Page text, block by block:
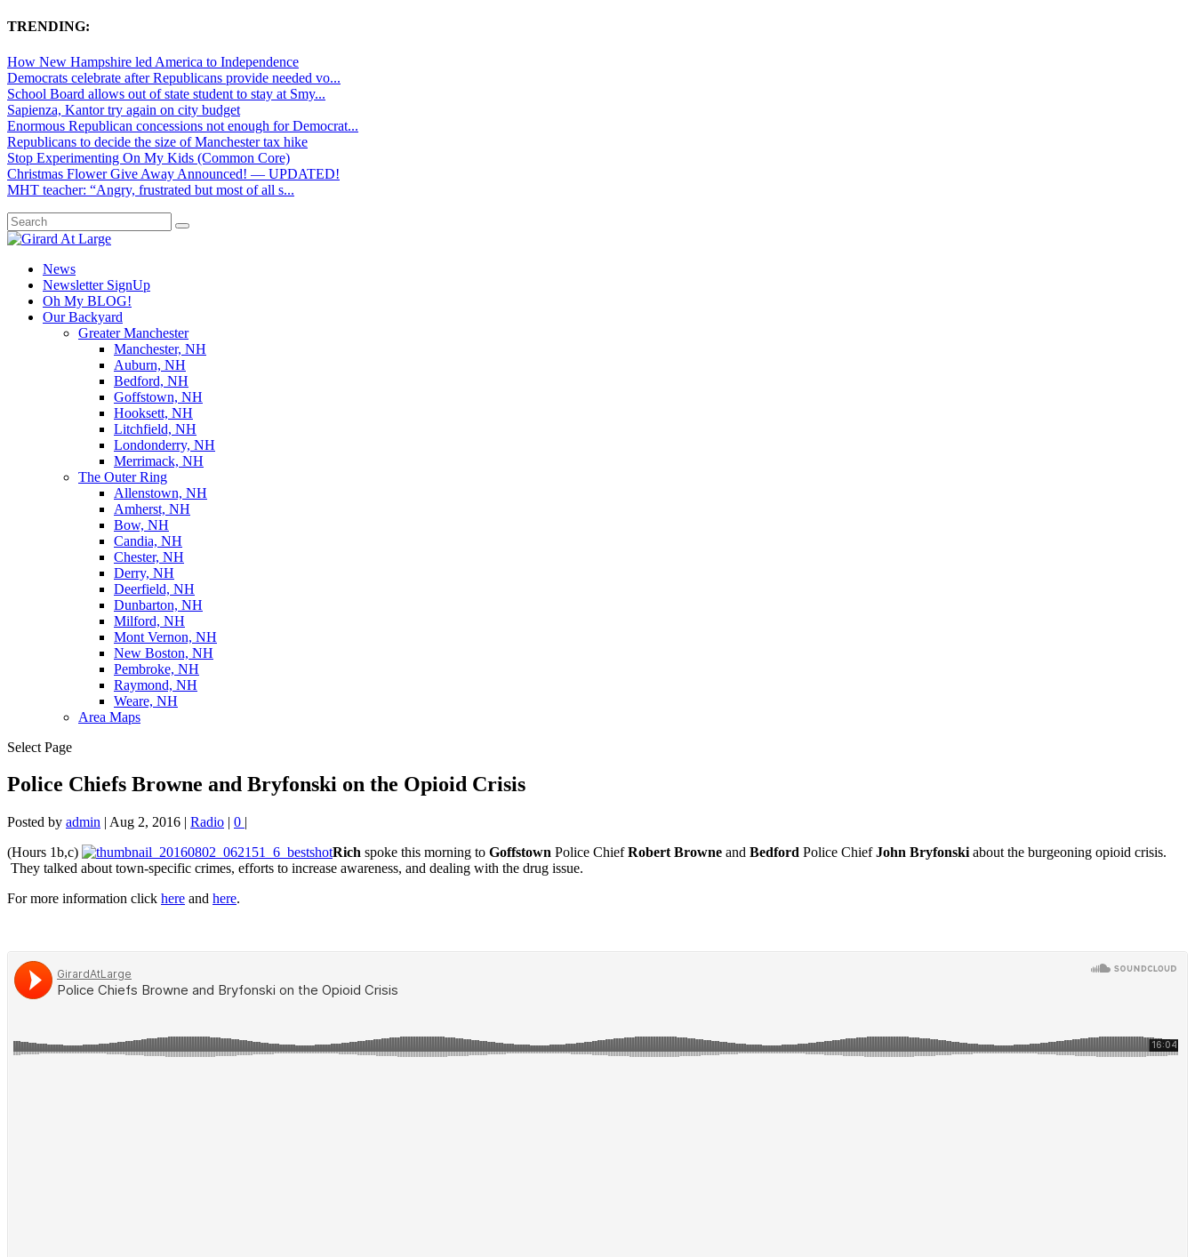
TRENDING:
How New Hampshire led America to Independence
Democrats celebrate after Republicans provide needed vo...
School Board allows out of state student to stay at Smy...
Sapienza, Kantor try again on city budget
Enormous Republican concessions not enough for Democrat...
Republicans to decide the size of Manchester tax hike
Stop Experimenting On My Kids (Common Core)
Christmas Flower Give Away Announced! — UPDATED!
MHT teacher: “Angry, frustrated but most of all s...
News
Newsletter SignUp
Oh My BLOG!
Our Backyard
Greater Manchester
Manchester, NH
Auburn, NH
Bedford, NH
Goffstown, NH
Hooksett, NH
Litchfield, NH
Londonderry, NH
Merrimack, NH
The Outer Ring
Allenstown, NH
Amherst, NH
Bow, NH
Candia, NH
Chester, NH
Derry, NH
Deerfield, NH
Dunbarton, NH
Milford, NH
Mont Vernon, NH
New Boston, NH
Pembroke, NH
Raymond, NH
Weare, NH
Area Maps
Select Page
Police Chiefs Browne and Bryfonski on the Opioid Crisis
Posted by admin | Aug 2, 2016 | Radio | 0 |
(Hours 1b,c)
Rich spoke this morning to Goffstown Police ChiefRobert Browne and Bedford Police ChiefJohn Bryfonski about the burgeoning opioid crisis.
They talked about town-specific crimes, efforts to increase awareness, and dealing with the drug issue.
For more information click here and here.